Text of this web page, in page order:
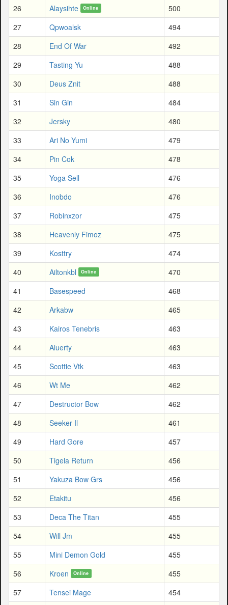
26
Alaysihte Online
500
27
Qpwoalsk
494
28
End Of War
492
29
Tasting Yu
488
30
Deus Znit
488
31
Sin Gin
484
32
Jersky
480
33
Ari No Yumi
479
34
Pin Cok
478
35
Yoga Sell
476
36
Inobdo
476
37
Robinxzor
475
38
Heavenly Fimoz
475
39
Kosttry
474
40
Ailtonkbl Online
470
41
Basespeed
468
42
Arkabw
465
43
Kairos Tenebris
463
44
Aluerty
463
45
Scottie Vtk
463
46
Wt Me
462
47
Destructor Bow
462
48
Seeker Il
461
49
Hard Gore
457
50
Tigela Return
456
51
Yakuza Bow Grs
456
52
Etakitu
456
53
Deca The Titan
455
54
Will Jm
455
55
Mini Demon Gold
455
56
Kroen Online
455
57
Tensei Mage
454